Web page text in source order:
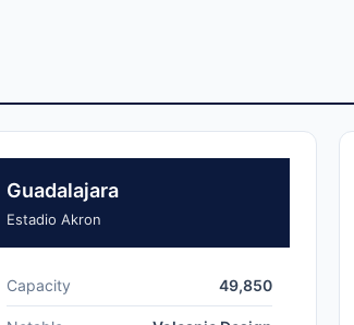
Guadalajara
Estadio Akron
Capacity 49,850